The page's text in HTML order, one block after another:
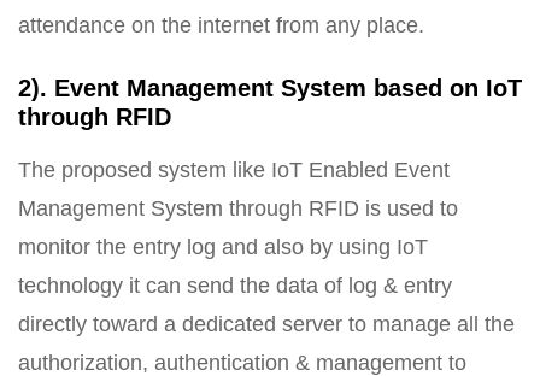
attendance on the internet from any place.
2). Event Management System based on IoT
through RFID
The proposed system like IoT Enabled Event
Management System through RFID is used to
monitor the entry log and also by using IoT
technology it can send the data of log & entry
directly toward a dedicated server to manage all the
authorization, authentication & management to